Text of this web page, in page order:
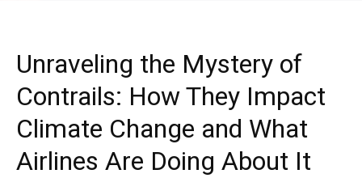
Unraveling the Mystery of
Contrails: How They Impact
Climate Change and What
Airlines Are Doing About It